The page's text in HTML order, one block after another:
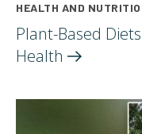
HEALTH AND
Plant-Based
Health